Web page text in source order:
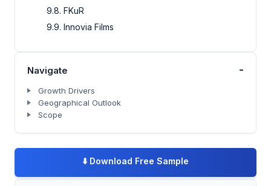
9.8. FKuR
9.9. Innovia Films
Navigate -
Growth Drivers
Geographical Outlook
Scope
⬇️ Download Free Sample